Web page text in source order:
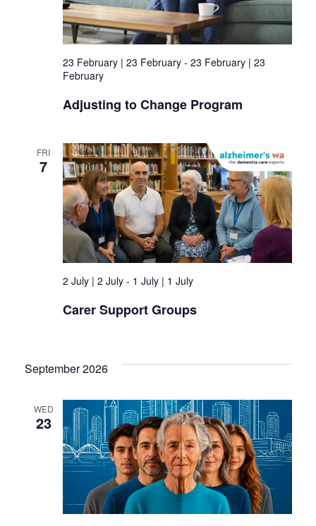
Adjusting to Change Program
23 February | 23 February- 23 February | 23
February
FRI
7
Carer Support Groups
2 July | 2 July- 1 July | 1 July
September 2026
WED
23